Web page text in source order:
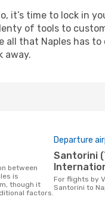
it’s time to lock in
of tools to
all that Naples has
away.
is
though it
factors.
Departure
Santorini (Thira)
For flights by Volotea from Thira -
Santorini to